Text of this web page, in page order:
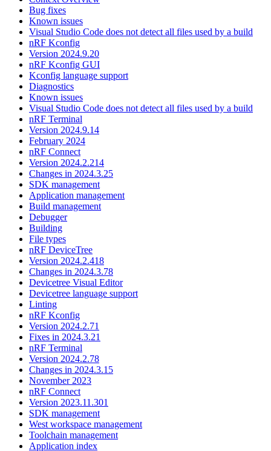
Bug fixes
Known issues
Visual Studio Code does not detect all files used by a build
nRF Kconfig
Version 2024.9.20
nRF Kconfig GUI
Kconfig language support
Diagnostics
Known issues
Visual Studio Code does not detect all files used by a build
nRF Terminal
Version 2024.9.14
February 2024
nRF Connect
Version 2024.2.214
Changes in 2024.3.25
SDK management
Application management
Build management
Debugger
Building
File types
nRF DeviceTree
Version 2024.2.418
Changes in 2024.3.78
Devicetree Visual Editor
Devicetree language support
Linting
nRF Kconfig
Version 2024.2.71
Fixes in 2024.3.21
nRF Terminal
Version 2024.2.78
Changes in 2024.3.15
November 2023
nRF Connect
Version 2023.11.301
SDK management
West workspace management
Toolchain management
Application index